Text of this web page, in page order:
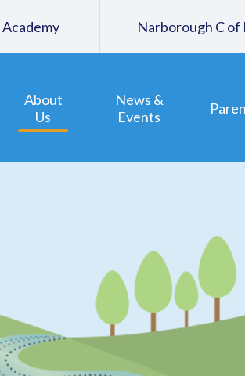
About
Us
News &
Events
Narborough C of